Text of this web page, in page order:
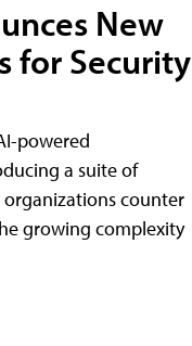
New
for Security
powered
a suite of
counter
growing complexity